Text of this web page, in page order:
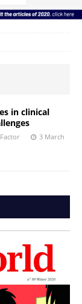
in clinical
3 March